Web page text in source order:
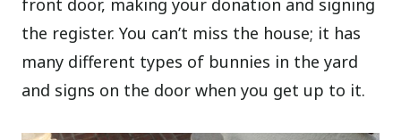
the register. You can’t miss the house; it has
many different types of bunnies in the yard
and signs on the door when you get up to it.